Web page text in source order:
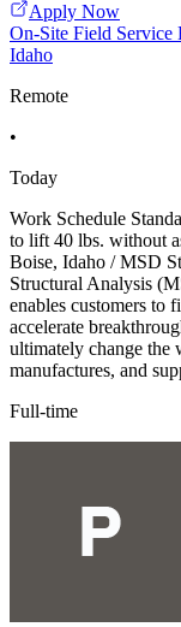
Apply Now
On-Site Field Service
Idaho
Remote
•
Today
Work Schedule
to lift 40 lbs. without
Boise, Idaho / MSD
Structural Analysis
enables customers to
accelerate
ultimately change the
manufactures, and
Full-time